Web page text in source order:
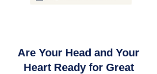
Are Your Head and Your
Heart Ready for Great